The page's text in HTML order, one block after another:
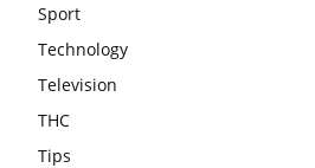
Sport
Technology
Television
THC
Tips